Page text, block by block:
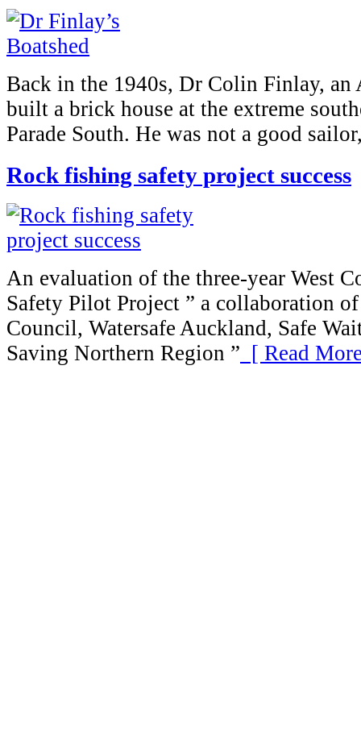
Back in the 1940s, Dr Colin Finlay, an
built a brick house at the extreme
Parade South. He was not a good
Rock fishing safety project success
An evaluation of the three-year West
Safety Pilot Project ” a collaboration
Council, Watersafe Auckland, Safe
Saving Northern Region ” [ Read